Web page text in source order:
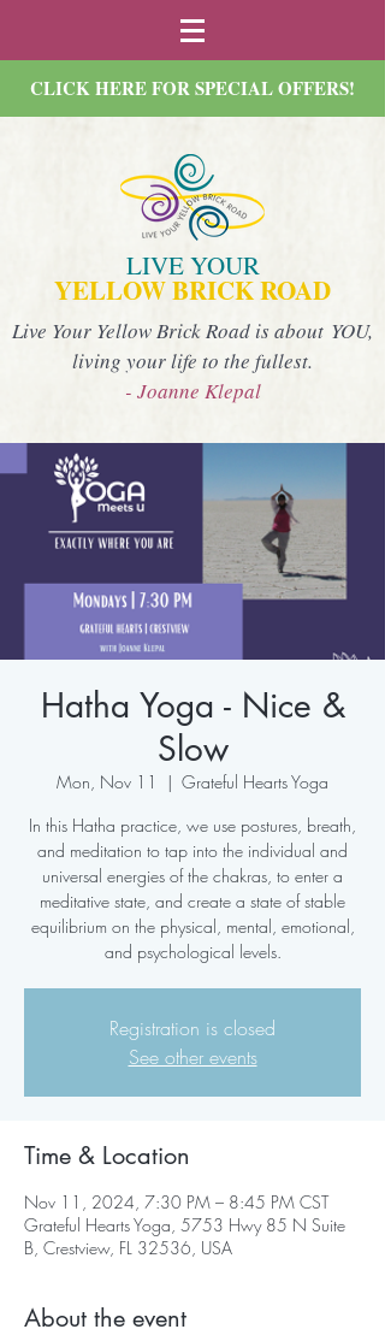
CLICK HERE FOR SPECIAL OFFERS!
LIVE YOUR
YELLOW BRICK ROAD
Live Your Yellow Brick Road is about YOU,
living your life to the fullest.
- Joanne Klepal
Hatha Yoga - Nice &
Slow
Mon, Nov 11
  |
Grateful Hearts Yoga
In this Hatha practice, we use postures, breath,
and meditation to tap into the individual and
universal energies of the chakras, to enter a
meditative state, and create a state of stable
equilibrium on the physical, mental, emotional,
and psychological levels.
Registration is closed
See other events
Time & Location
Nov 11, 2024, 7:30 PM – 8:45 PM CST
Grateful Hearts Yoga, 5753 Hwy 85 N Suite
B, Crestview, FL 32536, USA
About the event